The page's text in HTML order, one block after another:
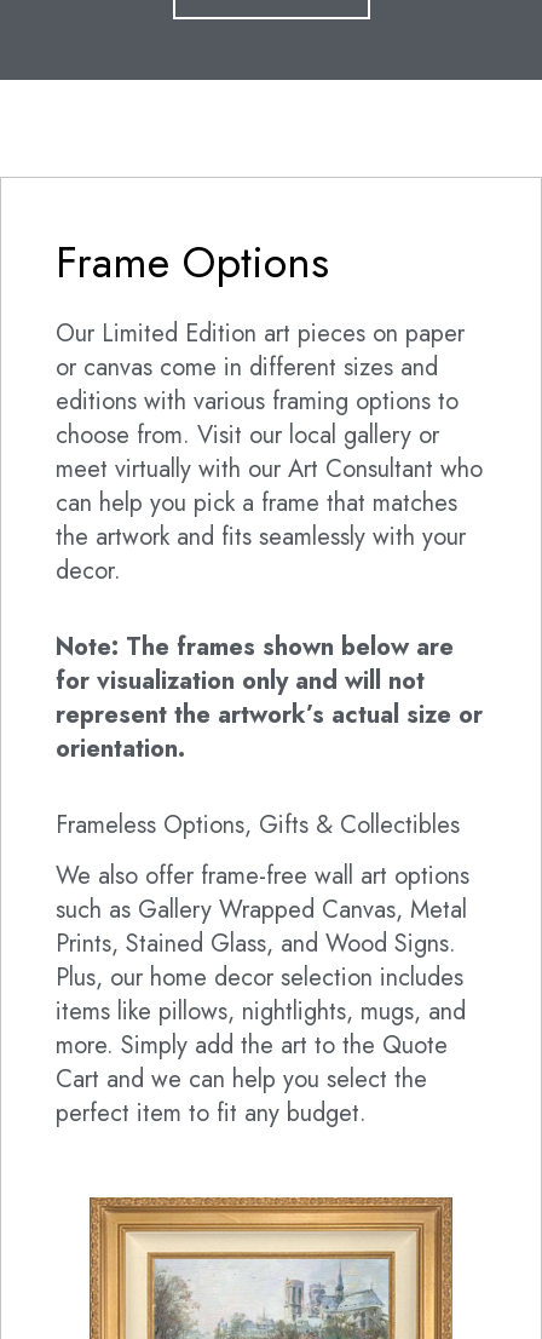
Frame Options
Our Limited Edition art pieces on paper
or canvas come in different sizes and
editions with various framing options to
choose from. Visit our local gallery or
meet virtually with our Art Consultant who
can help you pick a frame that matches
the artwork and fits seamlessly with your
decor.
Note: The frames shown below are
for visualization only and will not
represent the artwork’s actual size or
orientation.
Frameless Options, Gifts & Collectibles
We also offer frame-free wall art options
such as Gallery Wrapped Canvas, Metal
Prints, Stained Glass, and Wood Signs.
Plus, our home decor selection includes
items like pillows, nightlights, mugs, and
more. Simply add the art to the Quote
Cart and we can help you select the
perfect item to fit any budget.